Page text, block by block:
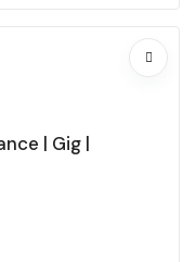
| Gig |